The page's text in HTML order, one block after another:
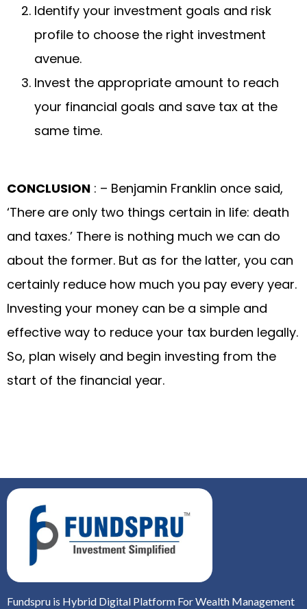
Identify your investment goals and risk
profile to choose the right investment
avenue.
Invest the appropriate amount to reach
your financial goals and save tax at the
same time.
CONCLUSION : – Benjamin Franklin once said,
‘There are only two things certain in life: death
and taxes.’ There is nothing much we can do
about the former. But as for the latter, you can
certainly reduce how much you pay every year.
Investing your money can be a simple and
effective way to reduce your tax burden legally.
So, plan wisely and begin investing from the
start of the financial year.
Fundspru is Hybrid Digital Platform For Wealth Management